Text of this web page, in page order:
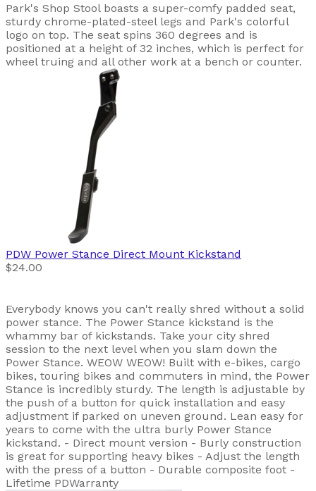
Park's Shop Stool boasts a super-comfy padded seat,
sturdy chrome-plated-steel legs and Park's colorful
logo on top. The seat spins 360 degrees and is
positioned at a height of 32 inches, which is perfect for
wheel truing and all other work at a bench or counter.
PDW Power Stance Direct Mount Kickstand
$24.00
Everybody knows you can't really shred without a solid
power stance. The Power Stance kickstand is the
whammy bar of kickstands. Take your city shred
session to the next level when you slam down the
Power Stance. WEOW WEOW! Built with e-bikes, cargo
bikes, touring bikes and commuters in mind, the Power
Stance is incredibly sturdy. The length is adjustable by
the push of a button for quick installation and easy
adjustment if parked on uneven ground. Lean easy for
years to come with the ultra burly Power Stance
kickstand. - Direct mount version - Burly construction
is great for supporting heavy bikes - Adjust the length
with the press of a button - Durable composite foot -
Lifetime PDWarranty